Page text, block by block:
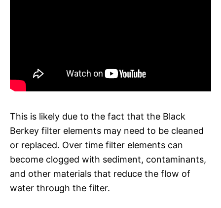
This is likely due to the fact that the Black
Berkey filter elements may need to be cleaned
or replaced. Over time filter elements can
become clogged with sediment, contaminants,
and other materials that reduce the flow of
water through the filter.